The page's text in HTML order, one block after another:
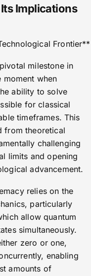
Implications
Frontier**
milestone in
moment when
ability to solve
for classical
timeframes. This
from theoretical
challenging
limits and opening
advancement.
relies on the
particularly
allow quantum
simultaneously.
zero or one,
enabling
amounts of